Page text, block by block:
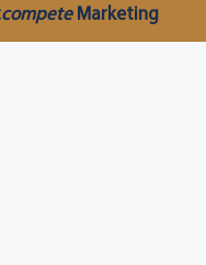
competeMarketing